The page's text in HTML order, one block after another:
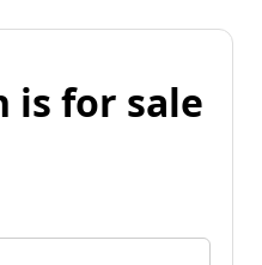
is for sale